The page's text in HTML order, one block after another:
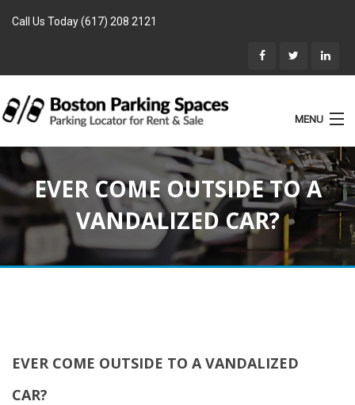
Call Us Today (617) 208 2121
MENU
List Parking
Home
Rentals
Parking for Sale
EVER COME OUTSIDE TO A
VANDALIZED CAR?
EVER COME OUTSIDE TO A VANDALIZED
CAR?